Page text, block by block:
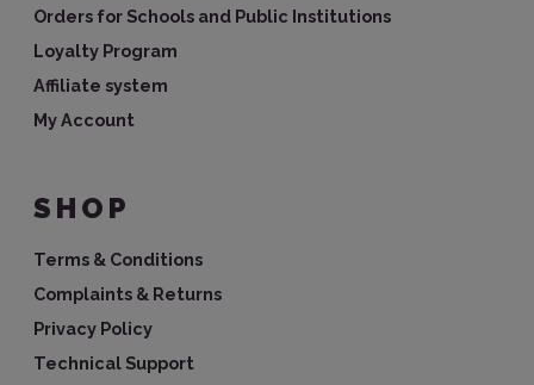
Orders for Schools and Public Institutions
Loyalty Program
Affiliate system
My Account
SHOP
Terms & Conditions
Complaints & Returns
Privacy Policy
Technical Support